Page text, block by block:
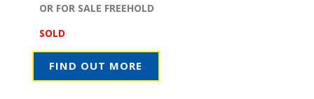
OR FOR SALE FREEHOLD
SOLD
FIND OUT MORE